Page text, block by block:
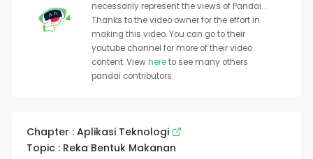
necessarily represent the views of Pandai. .
Thanks to the video owner for the effort in
making this video. You can go to their
youtube channel for more of their video
content. Viewhereto see many others
pandai contributors.
Chapter : Aplikasi Teknologi
Topic : Reka Bentuk Makanan